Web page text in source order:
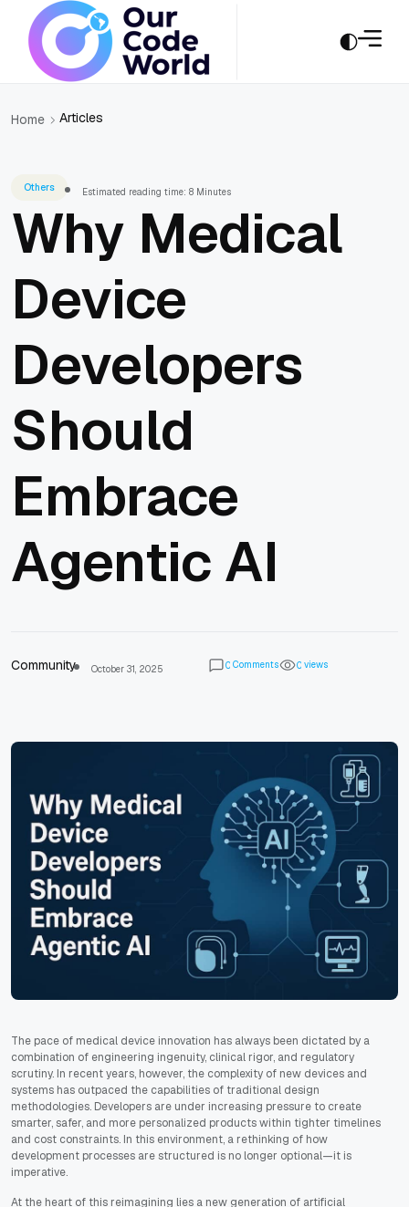
Home Articles
Others Estimated reading time: 8 Minutes
Why Medical
Device
Developers
Should
Embrace
Agentic AI
Community October 31, 2025 0 Comments 0 views
The pace of medical device innovation has always been dictated by a
combination of engineering ingenuity, clinical rigor, and regulatory
scrutiny. In recent years, however, the complexity of new devices and
systems has outpaced the capabilities of traditional design
methodologies. Developers are under increasing pressure to create
smarter, safer, and more personalized products within tighter timelines
and cost constraints. In this environment, a rethinking of how
development processes are structured is no longer optional—it is
imperative.
At the heart of this reimagining lies a new generation of artificial